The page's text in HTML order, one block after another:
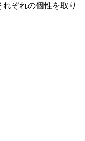
ぞれの個性を取り